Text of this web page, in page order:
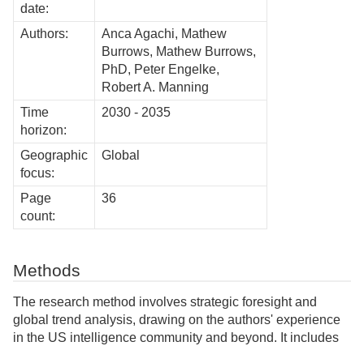
date:
Authors:
Anca Agachi, Mathew
Burrows, Mathew Burrows,
PhD, Peter Engelke,
Robert A. Manning
Time
horizon:
2030 - 2035
Geographic
focus:
Global
Page
count:
36
Methods
The research method involves strategic foresight and
global trend analysis, drawing on the authors' experience
in the US intelligence community and beyond. It includes